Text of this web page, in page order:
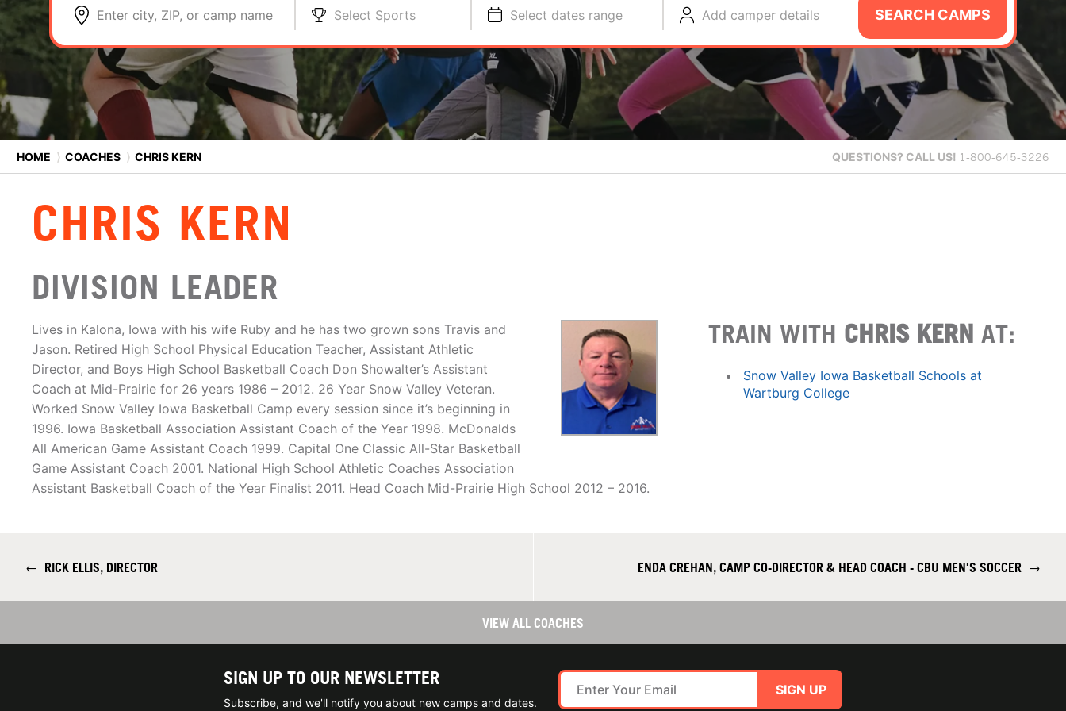
Enter city, ZIP, or camp name Select Sports Select dates range Add camper details SEARCH CAMPS
HOME ⟩ COACHES ⟩ CHRIS KERN QUESTIONS? CALL US! 1-800-645-3226
CHRIS KERN
DIVISION LEADER
Lives in Kalona, Iowa with his wife Ruby and he has two grown sons Travis and
Jason. Retired High School Physical Education Teacher, Assistant Athletic
Director, and Boys High School Basketball Coach Don Showalter’s Assistant
Coach at Mid-Prairie for 26 years 1986 – 2012. 26 Year Snow Valley Veteran.
Worked Snow Valley Iowa Basketball Camp every session since it’s beginning in
1996. Iowa Basketball Association Assistant Coach of the Year 1998. McDonalds
All American Game Assistant Coach 1999. Capital One Classic All-Star Basketball
Game Assistant Coach 2001. National High School Athletic Coaches Association
Assistant Basketball Coach of the Year Finalist 2011. Head Coach Mid-Prairie High School 2012 – 2016.
TRAIN WITH CHRIS KERN AT:
Snow Valley Iowa Basketball Schools at
Wartburg College
← RICK ELLIS, DIRECTOR ENDA CREHAN, CAMP CO-DIRECTOR & HEAD COACH - CBU MEN'S SOCCER →
VIEW ALL COACHES
SIGN UP TO OUR NEWSLETTER
Subscribe, and we'll notify you about new camps and dates.
SIGN UP